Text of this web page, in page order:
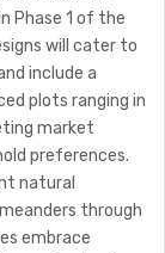
Phase 1 of the
will cater to
include a
plots ranging in
market
preferences.
natural
through
embrace